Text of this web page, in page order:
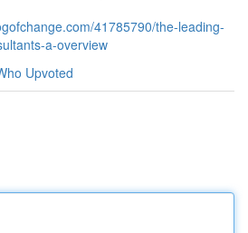
41785790/the-leading-
a-overview
Upvoted